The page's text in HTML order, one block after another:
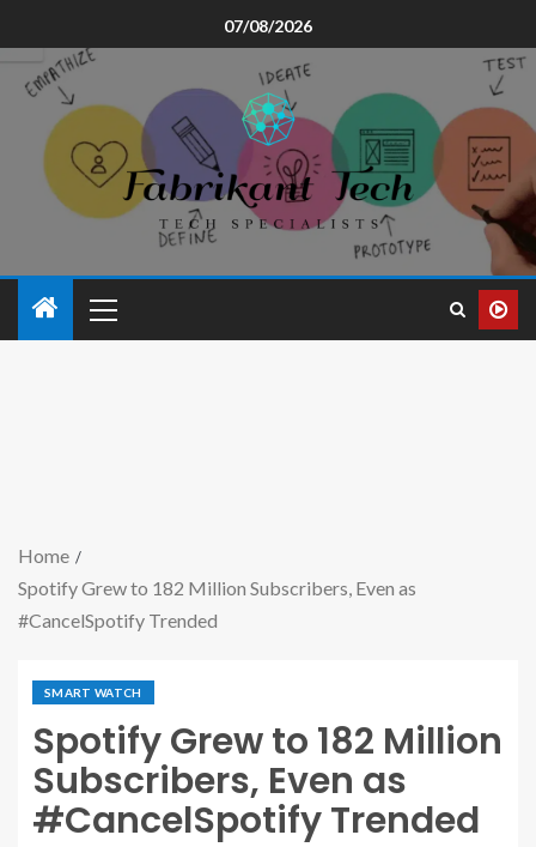
07/08/2026
Home
Spotify Grew to 182 Million Subscribers, Even as
#CancelSpotify Trended
SMART WATCH
Spotify Grew to 182 Million
Subscribers, Even as
#CancelSpotify Trended